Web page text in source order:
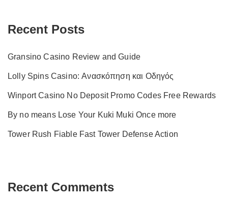
Recent Posts
Gransino Casino Review and Guide
Lolly Spins Casino: Ανασκόπηση και Οδηγός
Winport Casino No Deposit Promo Codes Free Rewards
By no means Lose Your Kuki Muki Once more
Tower Rush Fiable Fast Tower Defense Action
Recent Comments